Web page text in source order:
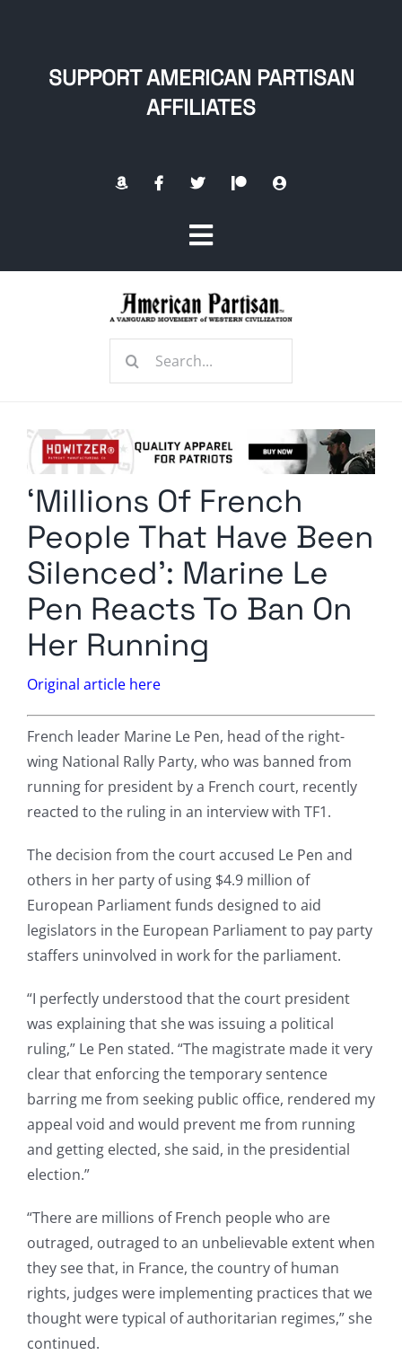
SUPPORT AMERICAN PARTISAN
AFFILIATES
Toggle
Navigation
Radio Contra
Media Kit
Privacy Policy
Comment Policy
Search
‘Millions Of French
People That Have Been
Silenced’: Marine Le
Pen Reacts To Ban On
Her Running
Original article here
French leader Marine Le Pen, head of the right-
wing National Rally Party, who was banned from
running for president by a French court, recently
reacted to the ruling in an interview with TF1.
The decision from the court accused Le Pen and
others in her party of using $4.9 million of
European Parliament funds designed to aid
legislators in the European Parliament to pay party
staffers uninvolved in work for the parliament.
“I perfectly understood that the court president
was explaining that she was issuing a political
ruling,” Le Pen stated. “The magistrate made it very
clear that enforcing the temporary sentence
barring me from seeking public office, rendered my
appeal void and would prevent me from running
and getting elected, she said, in the presidential
election.”
“There are millions of French people who are
outraged, outraged to an unbelievable extent when
they see that, in France, the country of human
rights, judges were implementing practices that we
thought were typical of authoritarian regimes,” she
continued.